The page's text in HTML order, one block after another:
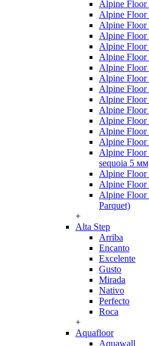
Alpine Floor
Alpine Floor
Alpine Floor
Alpine Floor
Alpine Floor
Alpine
Alpine Floor
Alpine Floor
Alpine Floor
Alpine Floor
Alpine Floor
Alpine Floor
Alpine Floor
Alpine Floor
Alpine Floor
sequoia 5
Alpine Floor
Alpine Floor
Alpine Floor
Parquet)
+
Alta Step
Arriba
Encanto
Excelente
Gusto
Mirada
Nativo
Perfecto
Roca
+
Aquafloor
Aquawall